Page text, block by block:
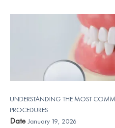
UNDERSTANDING THE MOST
PROCEDURES
Date January 19, 2026